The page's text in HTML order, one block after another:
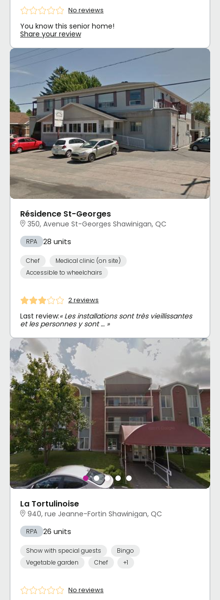
No reviews
You know this senior home!
Share your review
Résidence St-Georges
350, Avenue St-Georges Shawinigan, QC
RPA 28 units
Chef
Medical clinic (on site)
Accessible to wheelchairs
2 reviews
Last review:« Les installations sont très vieillissantes
et les personnes y sont … »
La Tortulinoise
940, rue Jeanne-Fortin Shawinigan, QC
RPA 26 units
Show with special guests
Bingo
Vegetable garden
Chef +1
No reviews